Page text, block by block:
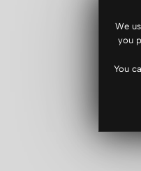
We
you
You